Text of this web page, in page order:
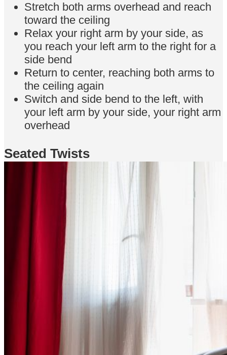
Stretch both arms overhead and reach
toward the ceiling
Relax your right arm by your side, as
you reach your left arm to the right for a
side bend
Return to center, reaching both arms to
the ceiling again
Switch and side bend to the left, with
your left arm by your side, your right arm
overhead
Seated Twists